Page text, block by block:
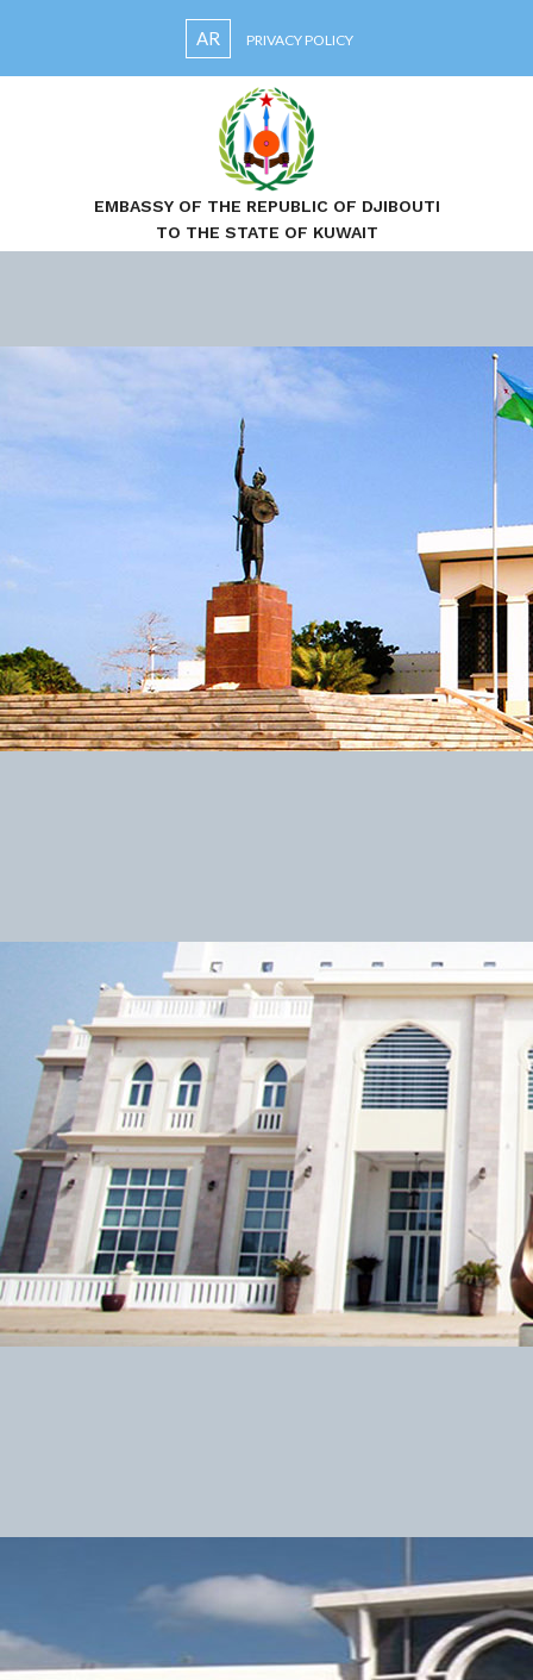
AR PRIVACY POLICY
EMBASSY OF THE REPUBLIC OF DJIBOUTI
TO THE STATE OF KUWAIT